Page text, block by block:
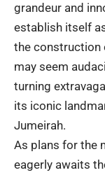
grandeur and
establish itself
the construction
may seem
turning
its iconic
Jumeirah.
As plans for the
eagerly awaits